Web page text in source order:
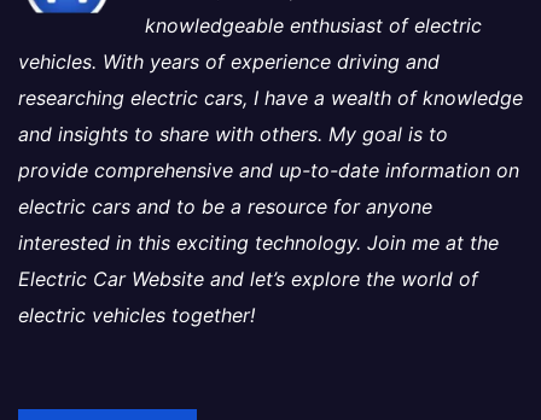
knowledgeable enthusiast of electric
vehicles. With years of experience driving and
researching electric cars, I have a wealth of knowledge
and insights to share with others. My goal is to
provide comprehensive and up-to-date information on
electric cars and to be a resource for anyone
interested in this exciting technology. Join me at the
Electric Car Website and let’s explore the world of
electric vehicles together!